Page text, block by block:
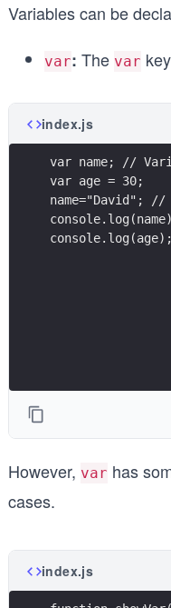
Variables can be
var: The var
index.js
var name; //
var age = 30;
name="David";
However, var has
cases.
index.js